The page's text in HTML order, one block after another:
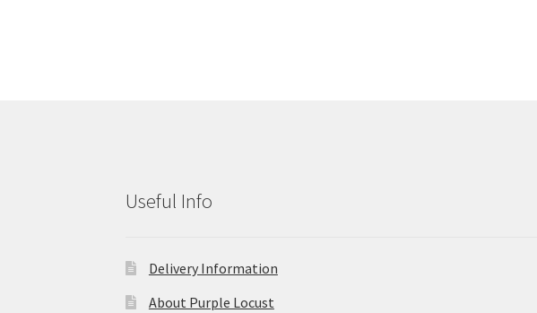
Useful Info
Delivery Information
About Purple Locust